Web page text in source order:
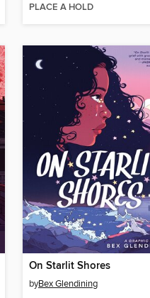
PLACE A HOLD
On Starlit Shores
byBex Glendining